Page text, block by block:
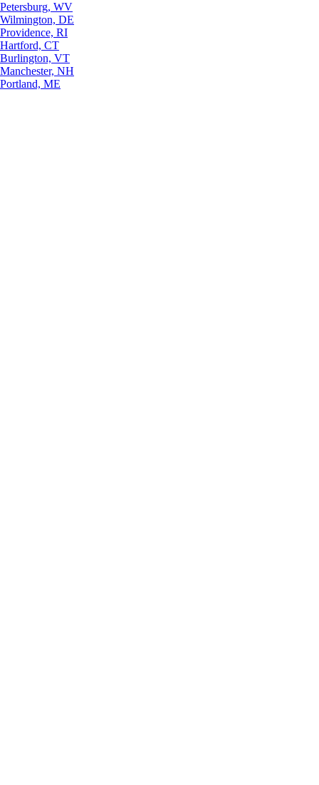
Petersburg, WV
Wilmington, DE
Providence, RI
Hartford, CT
Burlington, VT
Manchester, NH
Portland, ME